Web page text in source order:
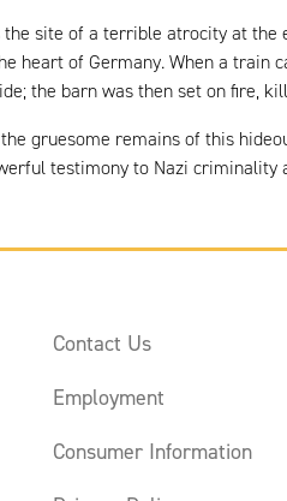
site of a terrible atrocity at the
heart of Germany. When a train
the barn was then set on fire,
gruesome remains of this
testimony to Nazi criminality
Contact Us
Employment
Consumer Information